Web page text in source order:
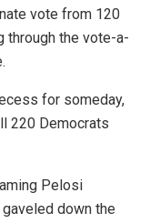
vote from 120
through the vote-a-
for someday,
220 Democrats
Pelosi
down the